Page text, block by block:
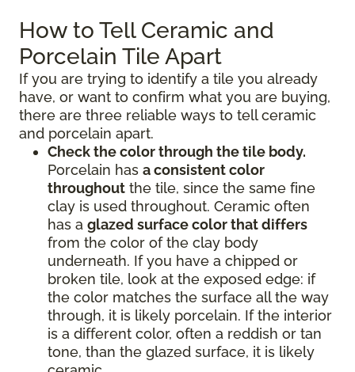
How to Tell Ceramic and
Porcelain Tile Apart
If you are trying to identify a tile you already
have, or want to confirm what you are buying,
there are three reliable ways to tell ceramic
and porcelain apart.
Check the color through the tile body.
Porcelain has a consistent color
throughout the tile, since the same fine
clay is used throughout. Ceramic often
has a glazed surface color that differs
from the color of the clay body
underneath. If you have a chipped or
broken tile, look at the exposed edge: if
the color matches the surface all the way
through, it is likely porcelain. If the interior
is a different color, often a reddish or tan
tone, than the glazed surface, it is likely